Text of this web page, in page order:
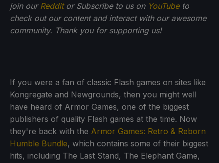
join our Redditor Subscribe to us on YouTubeto
check out our content and interact with our awesome
community. Thank you for supporting us!
If you were a fan of classic Flash games on sites like
Kongregate and Newgrounds, then you might well
have heard of Armor Games, one of the biggest
publishers of quality Flash games at the time. Now
they're back with the Armor Games: Retro & Reborn
Humble Bundle, which contains some of their biggest
hits, including The Last Stand, The Elephant Game,